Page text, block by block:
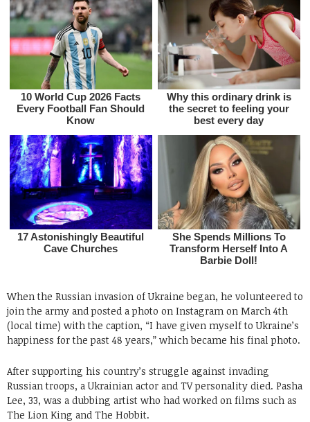
When the Russian invasion of Ukraine began, he volunteered to
join the army and posted a photo on Instagram on March 4th
(local time) with the caption, “I have given myself to Ukraine’s
happiness for the past 48 years,” which became his final photo.
After supporting his country’s struggle against invading
Russian troops, a Ukrainian actor and TV personality died. Pasha
Lee, 33, was a dubbing artist who had worked on films such as
The Lion King and The Hobbit.